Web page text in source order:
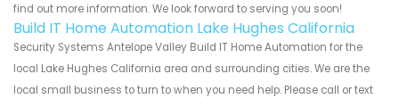
find out more information. We look forward to serving you soon!
Build IT Home Automation Lake Hughes California
Security Systems Antelope Valley Build IT Home Automation for the
local Lake Hughes California area and surrounding cities. We are the
local small business to turn to when you need help. Please call or text